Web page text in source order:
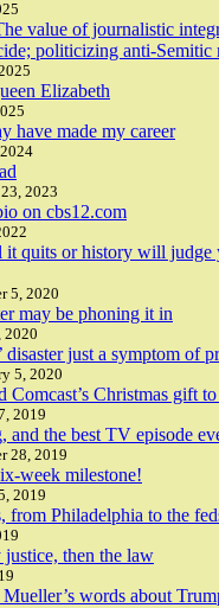
value of journalistic
politicizing anti-Semitic
Elizabeth
have made my career
2023
on cbs12.com
quits or history will judge
5, 2020
may be phoning it in
2020
disaster just a symptom of
5, 2020
Comcast’s Christmas gift
2019
and the best TV episode
28, 2019
week milestone!
2019
from Philadelphia to the
then the law
words about